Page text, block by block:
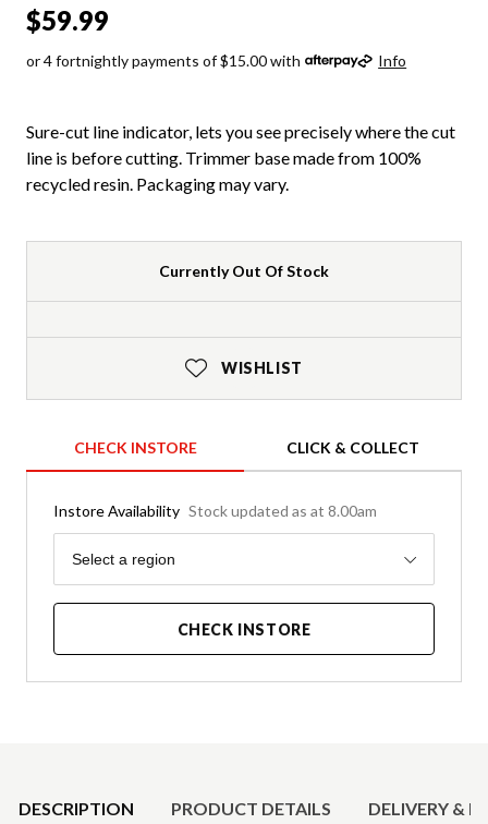
$59.99
or 4 fortnightly payments of $15.00 with Info
Sure-cut line indicator, lets you see precisely where the cut
line is before cutting. Trimmer base made from 100%
recycled resin. Packaging may vary.
Currently Out Of Stock
WISHLIST
CHECK INSTORE CLICK & COLLECT
Instore Availability Stock updated as at 8.00am
Region
Select a region
CHECK INSTORE
DESCRIPTION PRODUCT DETAILS DELIVERY &